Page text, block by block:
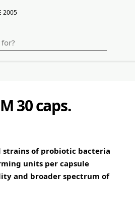
2005
30 caps.
strains of probiotic bacteria
units per capsule
and broader spectrum of